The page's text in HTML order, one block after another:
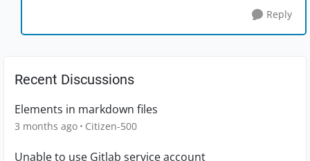
Reply
Recent Discussions
Elements in markdown files
3 months ago Citizen-500
Unable to use Gitlab service account